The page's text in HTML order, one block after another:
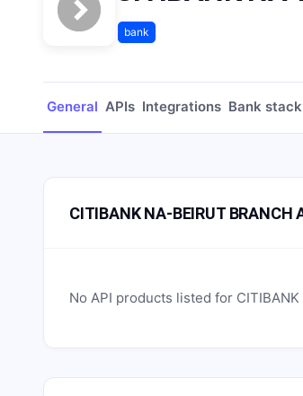
bank
General APIs Integrations Bank stack
CITIBANK NA-BEIRUT
No API products listed for